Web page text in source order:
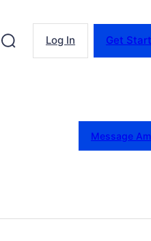
Log In Get
Message